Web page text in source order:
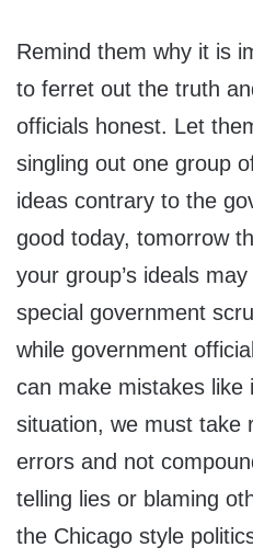
Remind them why it is
to ferret out the truth
officials honest. Let
singling out one group
ideas contrary to the
good today, tomorrow
your group’s ideals
special government
while government
can make mistakes like
situation, we must take
errors and not
telling lies or blaming
the Chicago style